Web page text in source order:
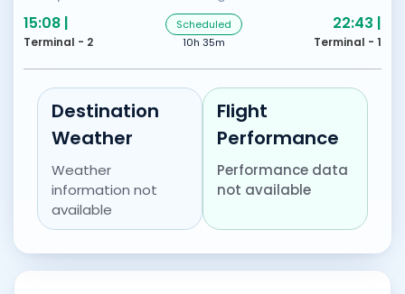
15:08 |
Terminal - 2
Scheduled
10h 35m
22:43 |
Terminal - 1
Destination
Weather
Weather
information not
available
Flight
Performance
Performance data
not available